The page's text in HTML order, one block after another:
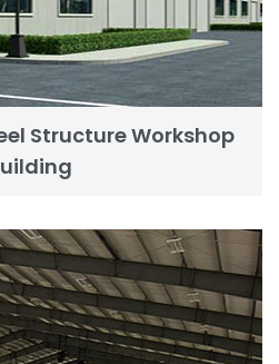
Structure Workshop